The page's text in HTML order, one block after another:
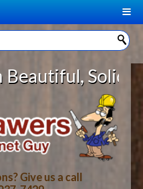
CONTENTS
Solid
Give us a call